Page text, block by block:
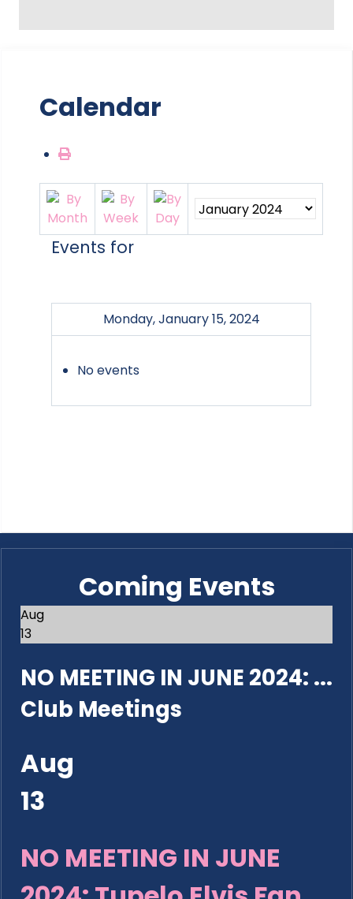
Calendar
Events for
Monday, January 15, 2024
No events
Coming Events
Aug
13
NO MEETING IN JUNE 2024: ...
Club Meetings
Aug
13
NO MEETING IN JUNE